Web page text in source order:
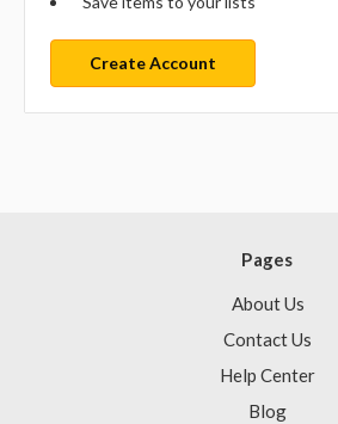
Create Account
Pages
About Us
Contact Us
Help Center
Blog